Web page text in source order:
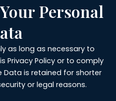
Personal
as long as necessary to
Privacy Policy or to comply
Data is retained for shorter
or legal reasons.